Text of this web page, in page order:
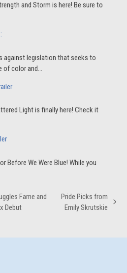
and Storm is here! Be sure to
against legislation that seeks to
color and…
Light is finally here! Check it
Before We Were Blue! While you
Fame and
Debut
next
Pride Picks from
Emily Skrutskie